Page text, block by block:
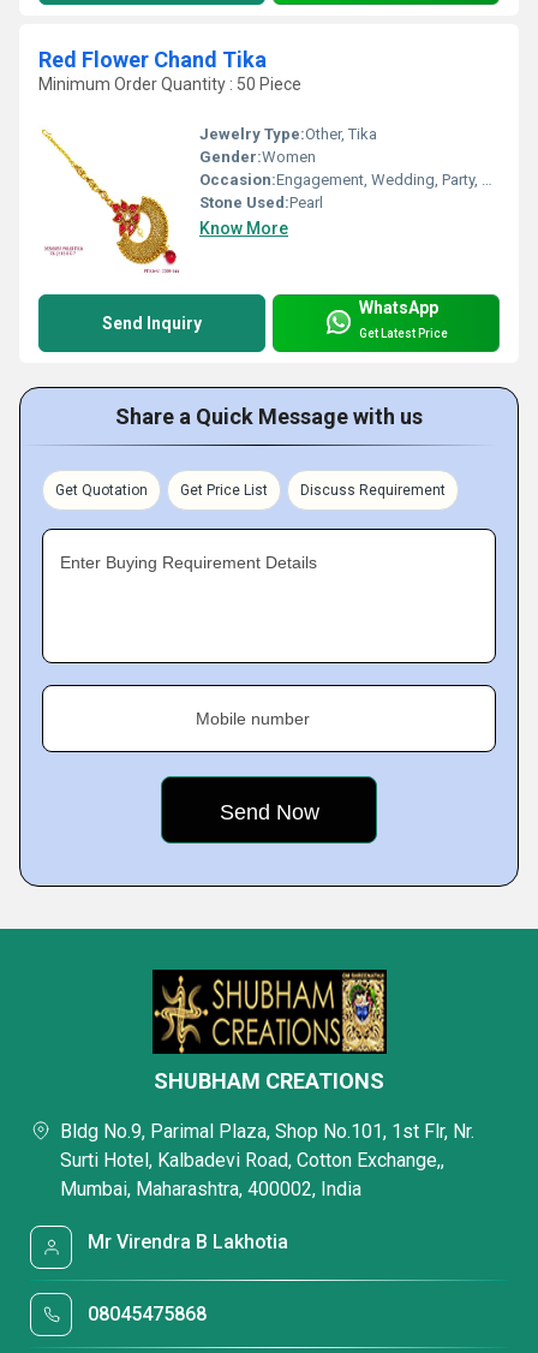
Red Flower Chand Tika
Minimum Order Quantity : 50 Piece
Jewelry Type:Other, Tika
Gender:Women
Occasion:Engagement, Wedding, Party, Anniversary, Gift
Stone Used:Pearl
Know More
Send Inquiry
WhatsApp
Get Latest Price
Share a Quick Message with us
Get Quotation Get Price List Discuss Requirement
Enter Buying Requirement Details
Mobile number
SHUBHAM CREATIONS
Bldg No.9, Parimal Plaza, Shop No.101, 1st Flr, Nr.
Surti Hotel, Kalbadevi Road, Cotton Exchange,,
Mumbai, Maharashtra, 400002, India
Mr Virendra B Lakhotia
08045475868